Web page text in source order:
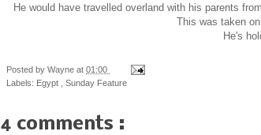
He would have travelled overland with his parents
This was taken
He's
Posted by Wayne at 01:00
Labels: Egypt Sunday Feature
4 comments :